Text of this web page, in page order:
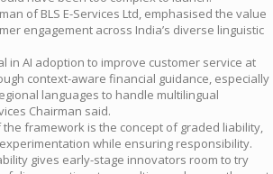
of BLS E-Services Ltd, emphasised the value
engagement across India’s diverse linguistic
in AI adoption to improve customer service at
context-aware financial guidance, especially
languages to handle multilingual
Chairman said.
framework is the concept of graded liability,
while ensuring responsibility.
gives early-stage innovators room to try